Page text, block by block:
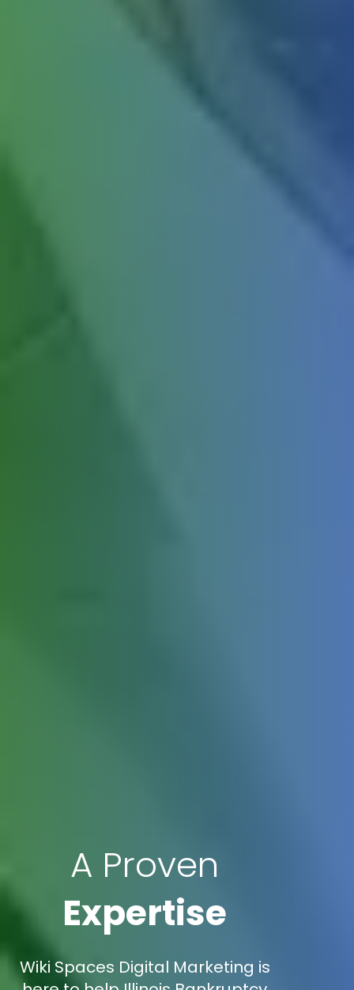
A Proven
Expertise
Wiki Spaces Digital Marketing is